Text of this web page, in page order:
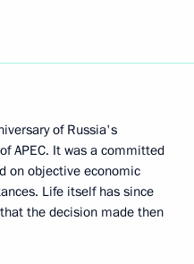
of Russia's
APEC. It was a committed
on objective economic
Life itself has since
the decision made then